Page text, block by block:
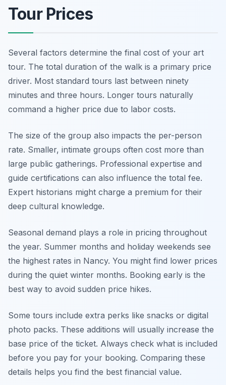
Tour Prices
Several factors determine the final cost of your art
tour. The total duration of the walk is a primary price
driver. Most standard tours last between ninety
minutes and three hours. Longer tours naturally
command a higher price due to labor costs.
The size of the group also impacts the per-person
rate. Smaller, intimate groups often cost more than
large public gatherings. Professional expertise and
guide certifications can also influence the total fee.
Expert historians might charge a premium for their
deep cultural knowledge.
Seasonal demand plays a role in pricing throughout
the year. Summer months and holiday weekends see
the highest rates in Nancy. You might find lower prices
during the quiet winter months. Booking early is the
best way to avoid sudden price hikes.
Some tours include extra perks like snacks or digital
photo packs. These additions will usually increase the
base price of the ticket. Always check what is included
before you pay for your booking. Comparing these
details helps you find the best financial value.